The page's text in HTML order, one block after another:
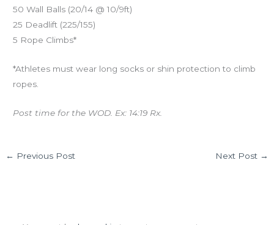
50 Wall Balls (20/14 @ 10/9ft)
25 Deadlift (225/155)
5 Rope Climbs*
*Athletes must wear long socks or shin protection to climb
ropes.
Post time for the WOD. Ex: 14:19 Rx.
← Previous Post Next Post →